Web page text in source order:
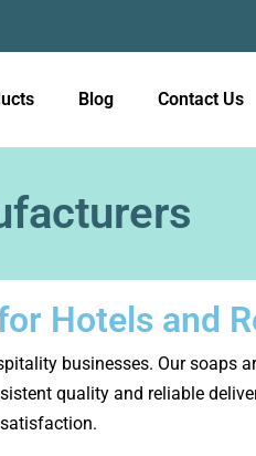
Blog Contact Us
Hotels and
businesses. Our soaps
quality and reliable